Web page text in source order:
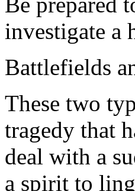
investigate a
Battlefields
These two
tragedy that
deal with a
a spirit to